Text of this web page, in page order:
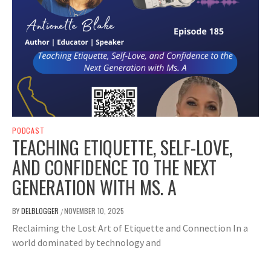
PODCAST
TEACHING ETIQUETTE, SELF-LOVE,
AND CONFIDENCE TO THE NEXT
GENERATION WITH MS. A
BYDELBLOGGER /NOVEMBER 10, 2025
Reclaiming the Lost Art of Etiquette and Connection In a
world dominated by technology and